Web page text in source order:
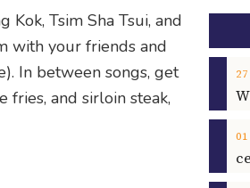
Tsim Sha Tsui, and
with your friends and
In between songs, get
and sirloin steak,
27
01